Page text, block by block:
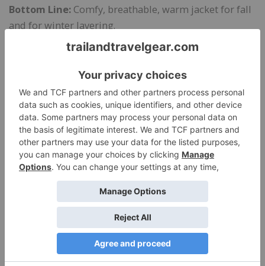
Bottom Line: Comfy, breathable, warm jacket for fall
and for winter layering.
Manufacturer’s Site:Cotopaxi.com
$119at Cotopaxi.com
Share this: